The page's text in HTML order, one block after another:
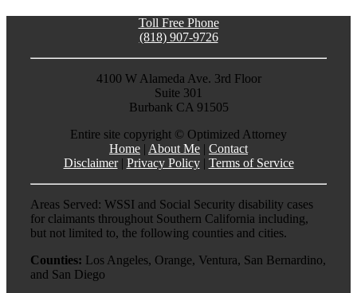
Toll Free Phone
(818) 907-9726
4100 W Alameda Ave. 3rd Floor
Suite 301
Burbank CA 91505
Entire site copyright © Optimized Attorney
Home | About Me | Contact
Disclaimer| Privacy Policy| Terms of Service
Areas Served: WSSI and Social Security disability cases
for claimants throughout Southern California including,
but not limited to, the following counties and cities.
Counties: Los Angeles, Orange, Ventura, San Bernardino,
and San Diego